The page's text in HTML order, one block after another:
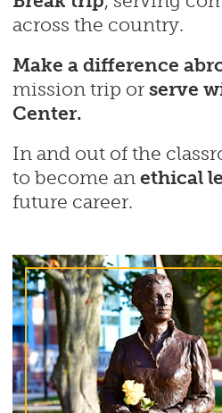
across the country.
Make a difference
mission trip orserve
Center.
In and out of the
to become anethical
future career.